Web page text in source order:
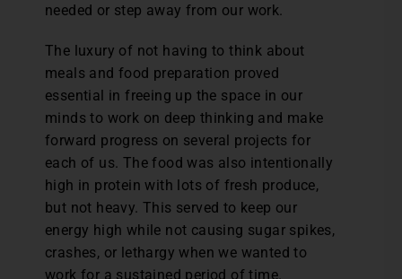
needed or step away from our work.
The luxury of not having to think about
meals and food preparation proved
essential in freeing up the space in our
minds to work on deep thinking and make
forward progress on several projects for
each of us. The food was also intentionally
high in protein with lots of fresh produce,
but not heavy. This served to keep our
energy high while not causing sugar spikes,
crashes, or lethargy when we wanted to
work for a sustained period of time.